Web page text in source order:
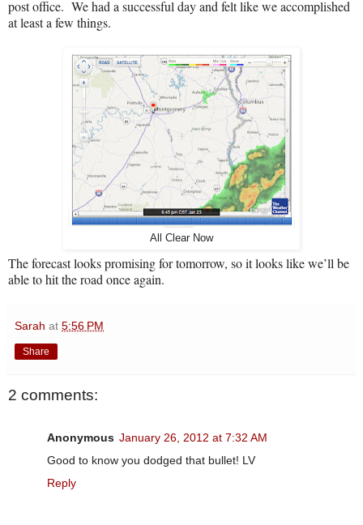
post office. We had a successful day and felt like we accomplished
at least a few things.
All Clear Now
The forecast looks promising for tomorrow, so it looks like we’ll be
able to hit the road once again.
Sarah at 5:56 PM
Share
2 comments:
Anonymous January 26, 2012 at 7:32 AM
Good to know you dodged that bullet! LV
Reply